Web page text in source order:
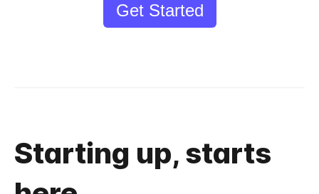
Get Started
Starting up, starts